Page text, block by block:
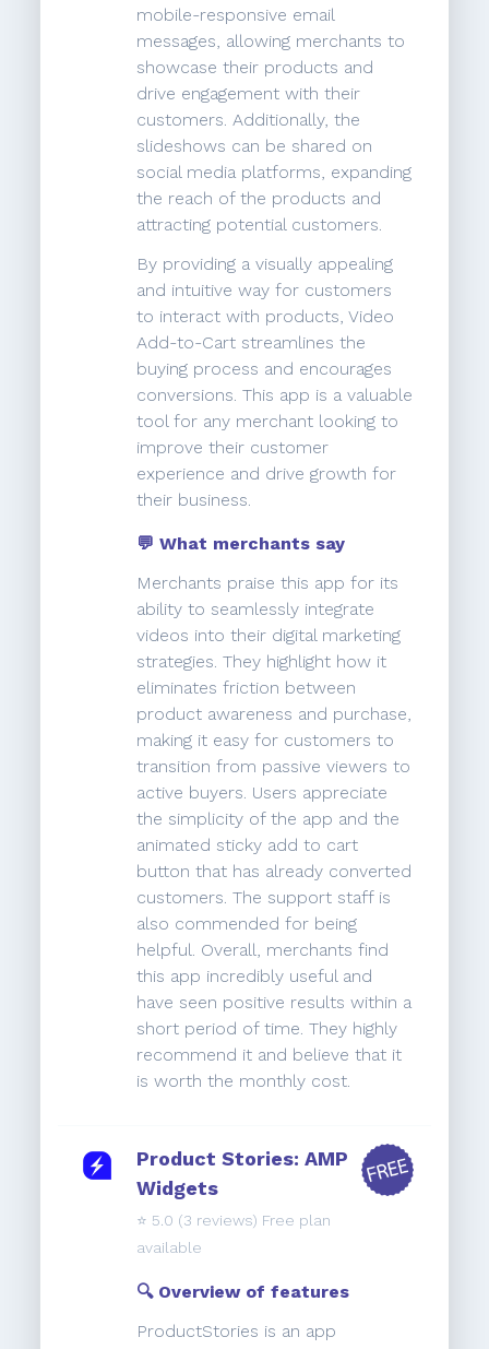
mobile-responsive email
messages, allowing merchants to
showcase their products and
drive engagement with their
customers. Additionally, the
slideshows can be shared on
social media platforms, expanding
the reach of the products and
attracting potential customers.
By providing a visually appealing
and intuitive way for customers
to interact with products, Video
Add-to-Cart streamlines the
buying process and encourages
conversions. This app is a valuable
tool for any merchant looking to
improve their customer
experience and drive growth for
their business.
💬 What merchants say
Merchants praise this app for its
ability to seamlessly integrate
videos into their digital marketing
strategies. They highlight how it
eliminates friction between
product awareness and purchase,
making it easy for customers to
transition from passive viewers to
active buyers. Users appreciate
the simplicity of the app and the
animated sticky add to cart
button that has already converted
customers. The support staff is
also commended for being
helpful. Overall, merchants find
this app incredibly useful and
have seen positive results within a
short period of time. They highly
recommend it and believe that it
is worth the monthly cost.
Product Stories: AMP
Widgets
⭐️ 5.0 (3 reviews) Free plan
available
🔍 Overview of features
ProductStories is an app